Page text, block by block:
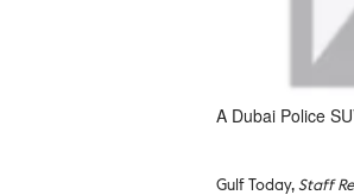
A Dubai Police
Gulf Today,Staff